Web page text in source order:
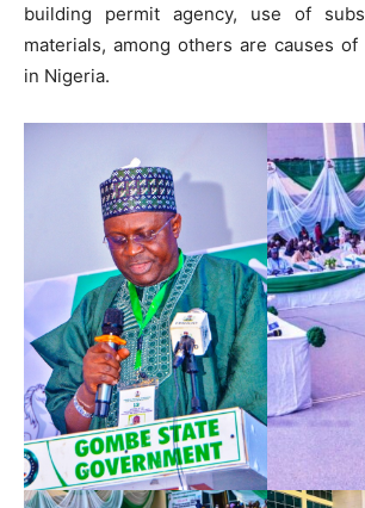
building permit agency, use of
materials, among others are causes
in Nigeria.